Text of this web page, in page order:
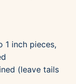
1 inch pieces,
(leave tails